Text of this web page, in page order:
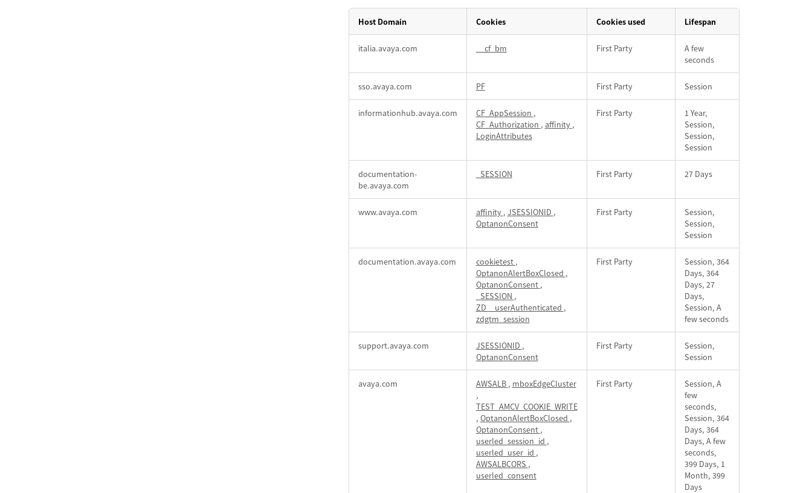
Necessary
Cookies
Host Domain Cookies Cookies used Lifespan
italia.avaya.com __cf_bm First Party
A few
seconds
sso.avaya.com PF First Party Session
informationhub.avaya.com CF_AppSession ,
CF_Authorization , affinity ,
LoginAttributes
First Party
1 Year,
Session,
Session,
Session
documentation-
be.avaya.com
_SESSION First Party 27 Days
www.avaya.com affinity , JSESSIONID ,
OptanonConsent
First Party
Session,
Session,
Session
documentation.avaya.com cookietest ,
OptanonAlertBoxClosed ,
OptanonConsent ,
_SESSION ,
ZD__userAuthenticated ,
zdgtm_session
First Party
Session, 364
Days, 364
Days, 27
Days,
Session, A
few seconds
support.avaya.com JSESSIONID ,
OptanonConsent
First Party
Session,
Session
avaya.com AWSALB , mboxEdgeCluster
,
TEST_AMCV_COOKIE_WRITE
, OptanonAlertBoxClosed ,
OptanonConsent ,
userled_session_id ,
userled_user_id ,
AWSALBCORS ,
userled_consent
First Party
Session, A
few
seconds,
Session, 364
Days, 364
Days, A few
seconds,
399 Days, 1
Month, 399
Days